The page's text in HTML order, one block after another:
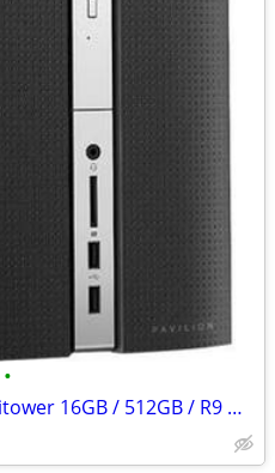
•
HP Pavilion 510-P127C minitower 16GB / 512GB / R9 M360